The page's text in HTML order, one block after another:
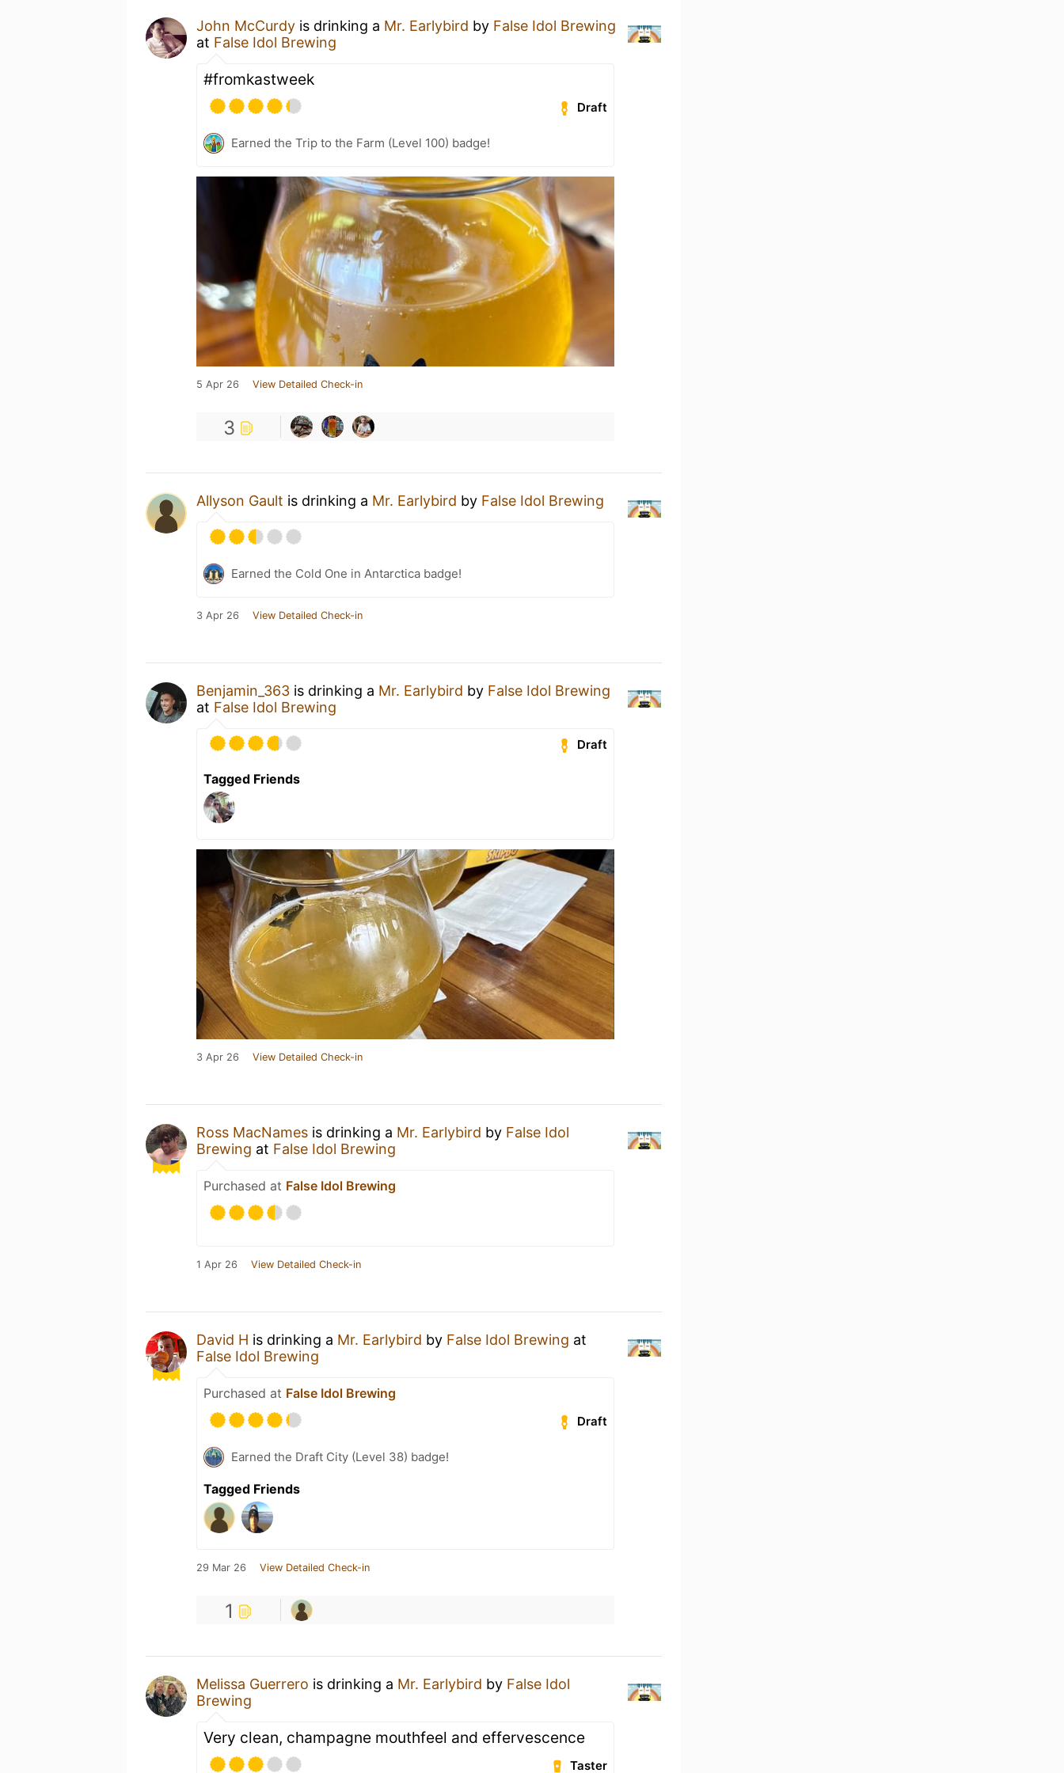
John McCurdy is drinking a Mr. Earlybird by False Idol Brewing
at False Idol Brewing
#fromkastweek
Draft
Earned the Trip to the Farm (Level 100) badge!
5 Apr 26 View Detailed Check-in
3
Allyson Gault is drinking a Mr. Earlybird by False Idol Brewing
Earned the Cold One in Antarctica badge!
3 Apr 26 View Detailed Check-in
Benjamin_363 is drinking a Mr. Earlybird by False Idol Brewing
at False Idol Brewing
Draft
Tagged Friends
3 Apr 26 View Detailed Check-in
Ross MacNames is drinking a Mr. Earlybird by False Idol
Brewing at False Idol Brewing
Purchased at False Idol Brewing
1 Apr 26 View Detailed Check-in
David H is drinking a Mr. Earlybird by False Idol Brewing at
False Idol Brewing
Purchased at False Idol Brewing
Draft
Earned the Draft City (Level 38) badge!
Tagged Friends
29 Mar 26 View Detailed Check-in
1
Melissa Guerrero is drinking a Mr. Earlybird by False Idol
Brewing
Very clean, champagne mouthfeel and effervescence
Taster